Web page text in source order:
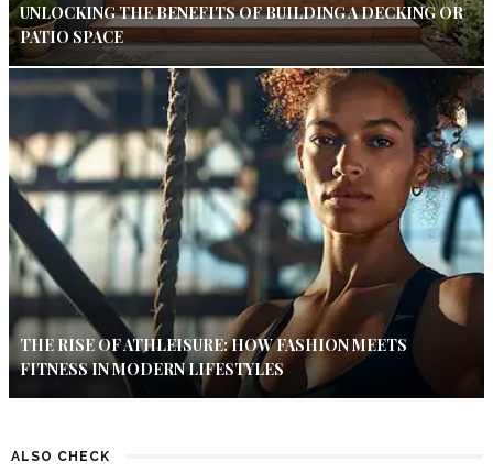
UNLOCKING THE BENEFITS OF BUILDING A DECKING OR
PATIO SPACE
THE RISE OF ATHLEISURE: HOW FASHION MEETS
FITNESS IN MODERN LIFESTYLES
ALSO CHECK